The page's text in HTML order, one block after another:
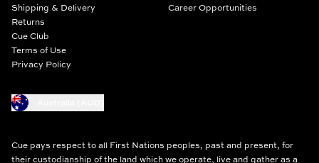
Shipping & Delivery
Returns
Cue Club
Terms of Use
Privacy Policy
Career Opportunities
Cue pays respect to all First Nations peoples, past and present, for
their custodianship of the land which we operate, live and gather as a